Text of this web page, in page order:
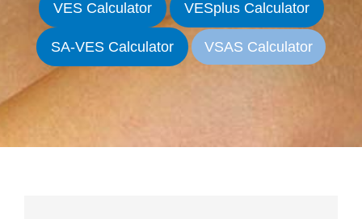
VES Calculator VESplus Calculator
SA-VES Calculator VSAS Calculator